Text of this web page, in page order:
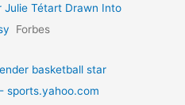
Julie Tétart Drawn Into
Forbes
basketball star
sports.yahoo.com